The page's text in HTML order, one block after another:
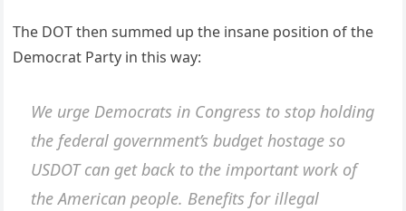
The DOT then summed up the insane position of the
Democrat Party in this way:
We urge Democrats in Congress to stop holding
the federal government’s budget hostage so
USDOT can get back to the important work of
the American people. Benefits for illegal